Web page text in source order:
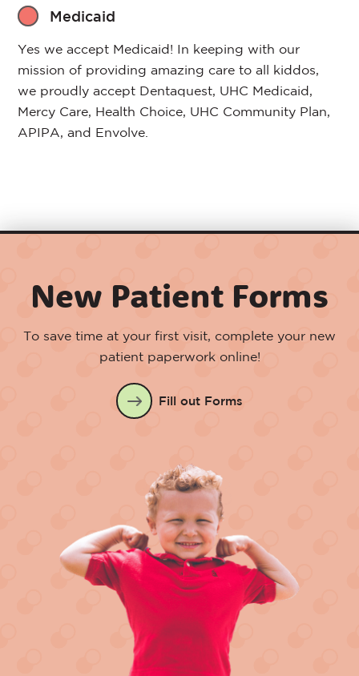
Medicaid
Yes we accept Medicaid! In keeping with our
mission of providing amazing care to all kiddos,
we proudly accept Dentaquest, UHC Medicaid,
Mercy Care, Health Choice, UHC Community Plan,
APIPA, and Envolve.
New Patient Forms
To save time at your first visit, complete your new
patient paperwork online!
Fill out Forms